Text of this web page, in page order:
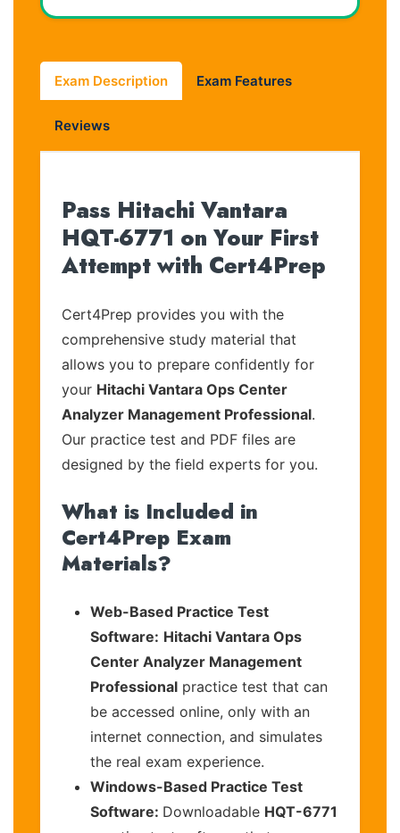
Exam Description Exam Features
Reviews
Pass Hitachi Vantara
HQT-6771 on Your First
Attempt with Cert4Prep
Cert4Prep provides you with the
comprehensive study material that
allows you to prepare confidently for
your Hitachi Vantara Ops Center
Analyzer Management Professional.
Our practice test and PDF files are
designed by the field experts for you.
What is Included in
Cert4Prep Exam
Materials?
Web-Based Practice Test
Software: Hitachi Vantara Ops
Center Analyzer Management
Professional practice test that can
be accessed online, only with an
internet connection, and simulates
the real exam experience.
Windows-Based Practice Test
Software: Downloadable HQT-6771